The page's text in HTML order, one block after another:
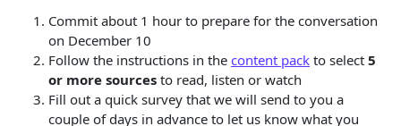
Commit about 1 hour to prepare for the conversation
on December 10
Follow the instructions in the content pack to select 5
or more sources to read, listen or watch
Fill out a quick survey that we will send to you a
couple of days in advance to let us know what you